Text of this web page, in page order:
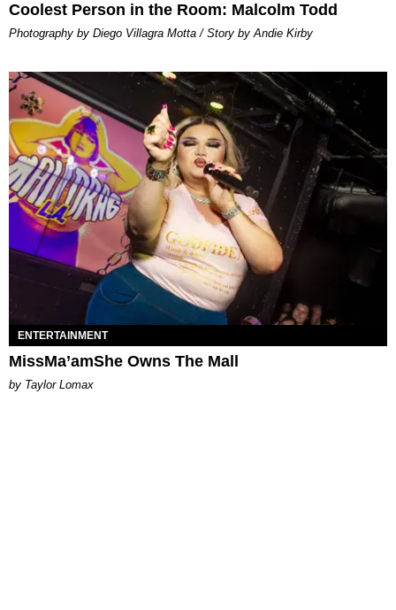
Coolest Person in the Room: Malcolm Todd
Photography by Diego Villagra Motta / Story by Andie Kirby
ENTERTAINMENT
MissMa’amShe Owns The Mall
by Taylor Lomax